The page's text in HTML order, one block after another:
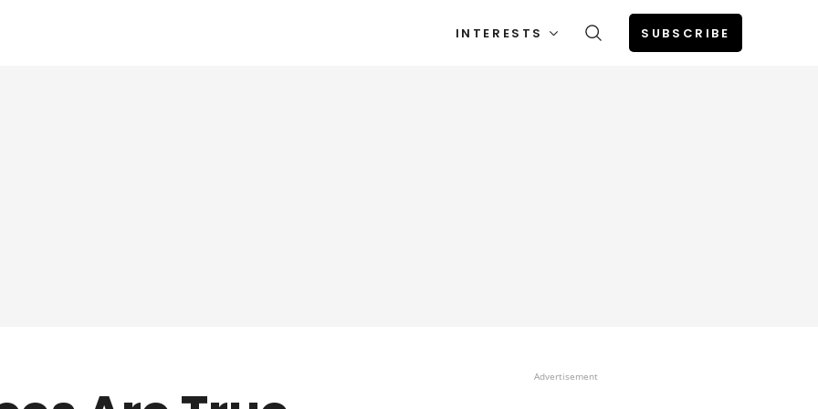
INTERESTS SUBSCRIBE
Advertisement